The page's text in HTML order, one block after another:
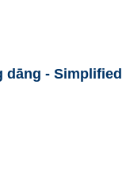
dāng - Simplified